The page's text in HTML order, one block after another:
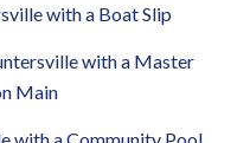
with a Boat Slip
with a Master
Main
with a Community Pool